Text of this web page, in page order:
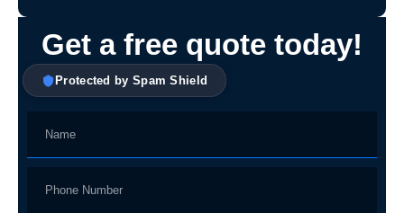
Get a free quote today!
Protected by Spam Shield